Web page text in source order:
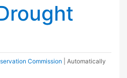
Commission
| Automatically